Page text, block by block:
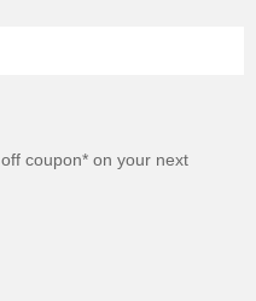
off coupon* on your next